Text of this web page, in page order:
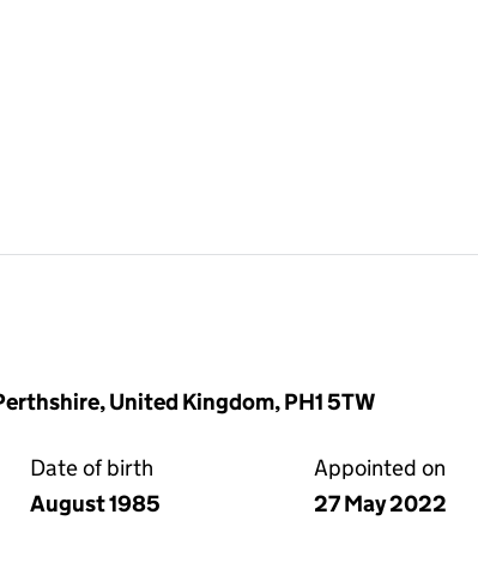
United Kingdom, PH1 5TW
Date of birth
August 1985
Appointed on
27 May 2022